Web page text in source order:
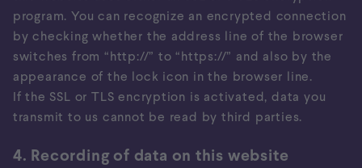
program. You can recognize an encrypted connection
by checking whether the address line of the browser
switches from “http://” to “https://” and also by the
appearance of the lock icon in the browser line.
If the SSL or TLS encryption is activated, data you
transmit to us cannot be read by third parties.
4. Recording of data on this website